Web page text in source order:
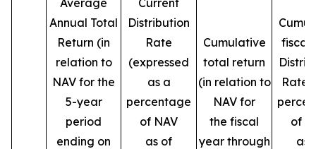
Average
Annual Total
Return (in
relation to
NAV for the
5-year
period
ending on
Current
Distribution
Rate
(expressed
as a
percentage
of NAV
as of
Cumulative
total return
(in relation to
NAV for
the fiscal
year through
fiscal
Rate
of
as